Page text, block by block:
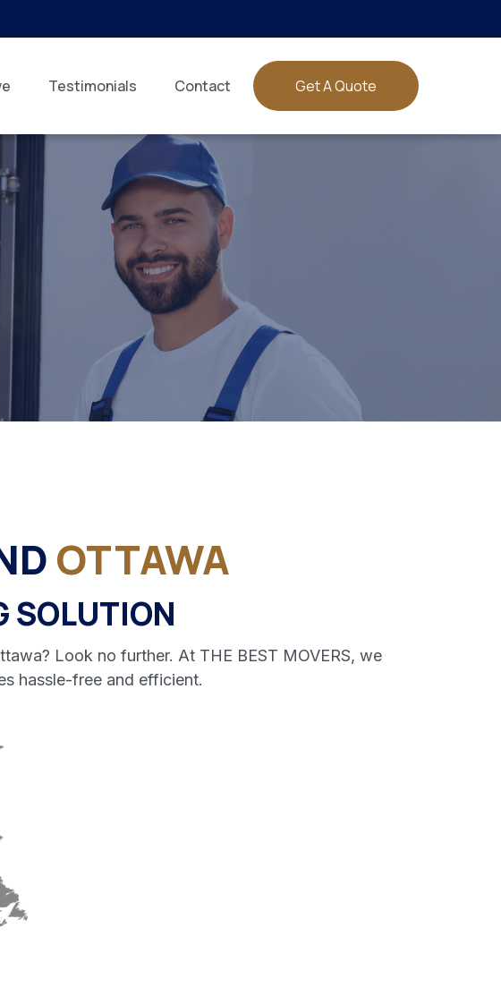
Testimonials Contact Get A Quote
OTTAWA
SOLUTION
Look no further. At THE BEST MOVERS, we
hassle-free and efficient.